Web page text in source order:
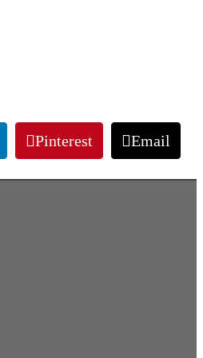
Pinterest Email